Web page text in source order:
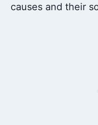
causes and their